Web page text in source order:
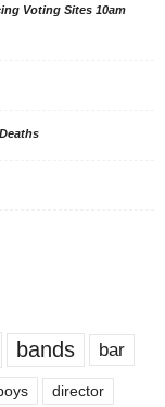
Voting Sites 10am
bands bar
director